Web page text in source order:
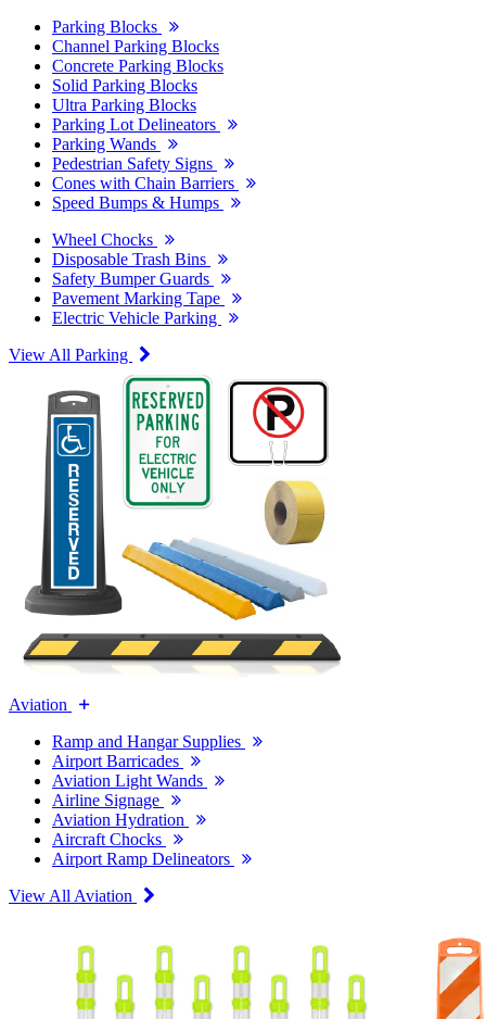
Parking Blocks
Channel Parking Blocks
Concrete Parking Blocks
Solid Parking Blocks
Ultra Parking Blocks
Parking Lot Delineators
Parking Wands
Pedestrian Safety Signs
Cones with Chain Barriers
Speed Bumps & Humps
Wheel Chocks
Disposable Trash Bins
Safety Bumper Guards
Pavement Marking Tape
Electric Vehicle Parking
View All Parking
Aviation
Ramp and Hangar Supplies
Airport Barricades
Aviation Light Wands
Airline Signage
Aviation Hydration
Aircraft Chocks
Airport Ramp Delineators
View All Aviation